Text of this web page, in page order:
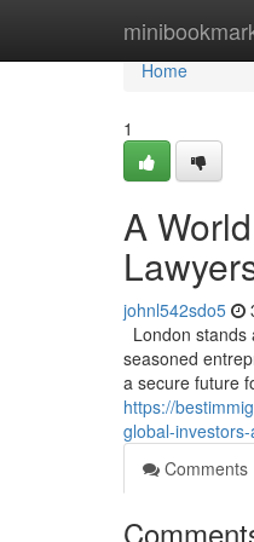
Home
Home
1
A
johnl542sdo5
London
seasoned
a secure future
https://
global-
Comments